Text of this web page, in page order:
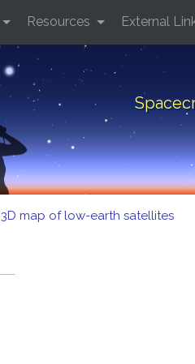
Resources External
3D map of low-earth satellites